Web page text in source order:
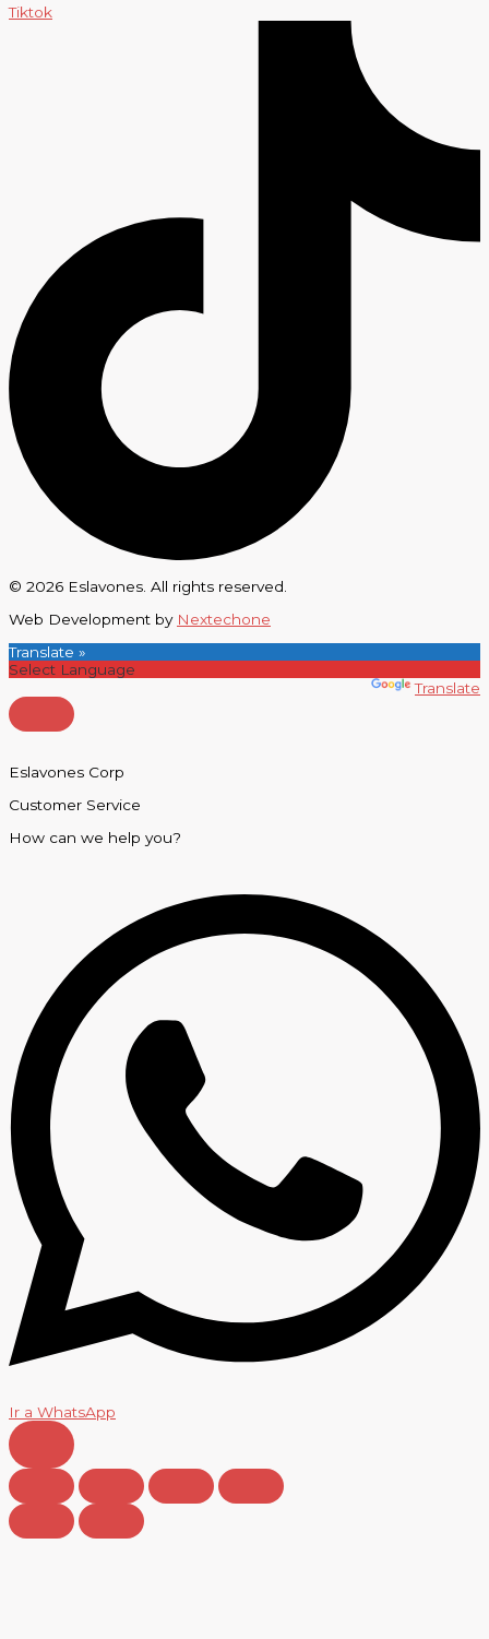
Tiktok
© 2026 Eslavones. All rights reserved.
Web Development by Nextechone
Translate »
Translate
Eslavones Corp
Customer Service
How can we help you?
Ir a WhatsApp